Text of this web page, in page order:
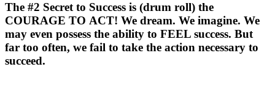
The #2 Secret to Success is (drum roll) the
COURAGE TO ACT! We dream. We imagine. We
may even possess the ability to FEEL success. But
far too often, we fail to take the action necessary to
succeed.